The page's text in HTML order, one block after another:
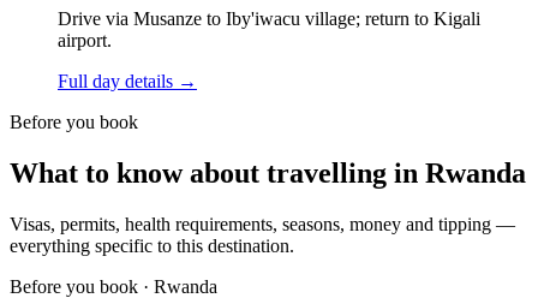
Drive via Musanze to Iby'iwacu village; return to Kigali
airport.
Full day details →
Before you book
What to know about travelling in Rwanda
Visas, permits, health requirements, seasons, money and tipping —
everything specific to this destination.
Before you book · Rwanda